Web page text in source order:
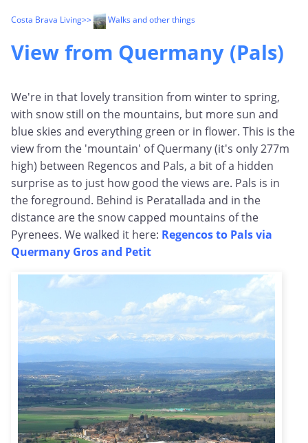
Costa Brava Living>> Walks and other things
View from Quermany (Pals)
We're in that lovely transition from winter to spring,
with snow still on the mountains, but more sun and
blue skies and everything green or in flower. This is the
view from the 'mountain' of Quermany (it's only 277m
high) between Regencos and Pals, a bit of a hidden
surprise as to just how good the views are. Pals is in
the foreground. Behind is Peratallada and in the
distance are the snow capped mountains of the
Pyrenees. We walked it here: Regencos to Pals via
Quermany Gros and Petit